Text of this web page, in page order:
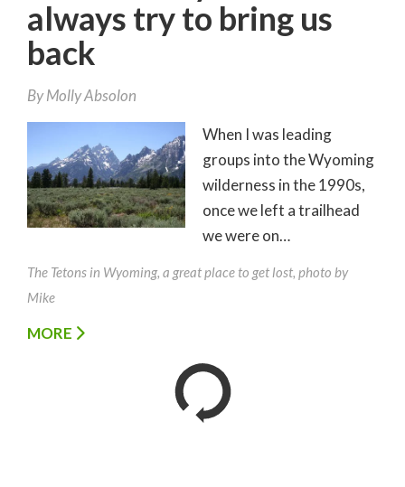
always try to bring us
back
ByMolly Absolon
When I was leading
groups into the Wyoming
wilderness in the 1990s,
once we left a trailhead
we were on…
The Tetons in Wyoming, a great place to get lost, photo by
Mike
MORE